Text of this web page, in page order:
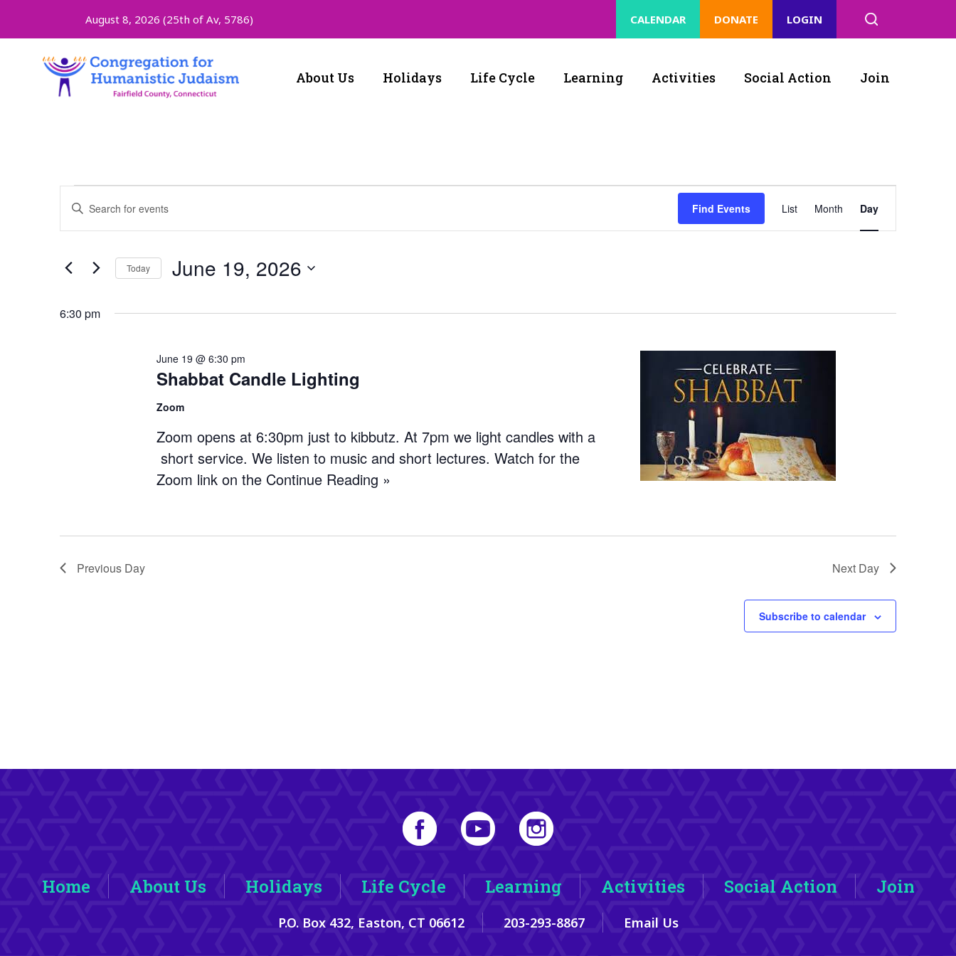
August 8, 2026 (25th of Av, 5786) CALENDAR DONATE LOGIN
About Us Holidays Life Cycle Learning Activities Social Action Join
Events
Search
and
Enter
Keyword.
Search
by
Find Events
Event
Views
List Month Day
Today June 19, 2026
6:30 pm
Shabbat Candle Lighting
June 19 @ 6:30 pm
Zoom
Zoom opens at 6:30pm just to kibbutz. At 7pm we light candles with a
short service. We listen to music and short lectures. Watch for the
Zoom link on the Continue Reading »
Previous Day Next Day
Subscribe to calendar
Home About Us Holidays Life Cycle Learning Activities Social Action Join
P.O. Box 432, Easton, CT 06612 203-293-8867 Email Us